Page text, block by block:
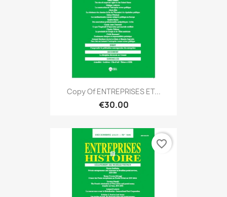
Copy Of ENTREPRISES ET...
€30.00
favorite_border